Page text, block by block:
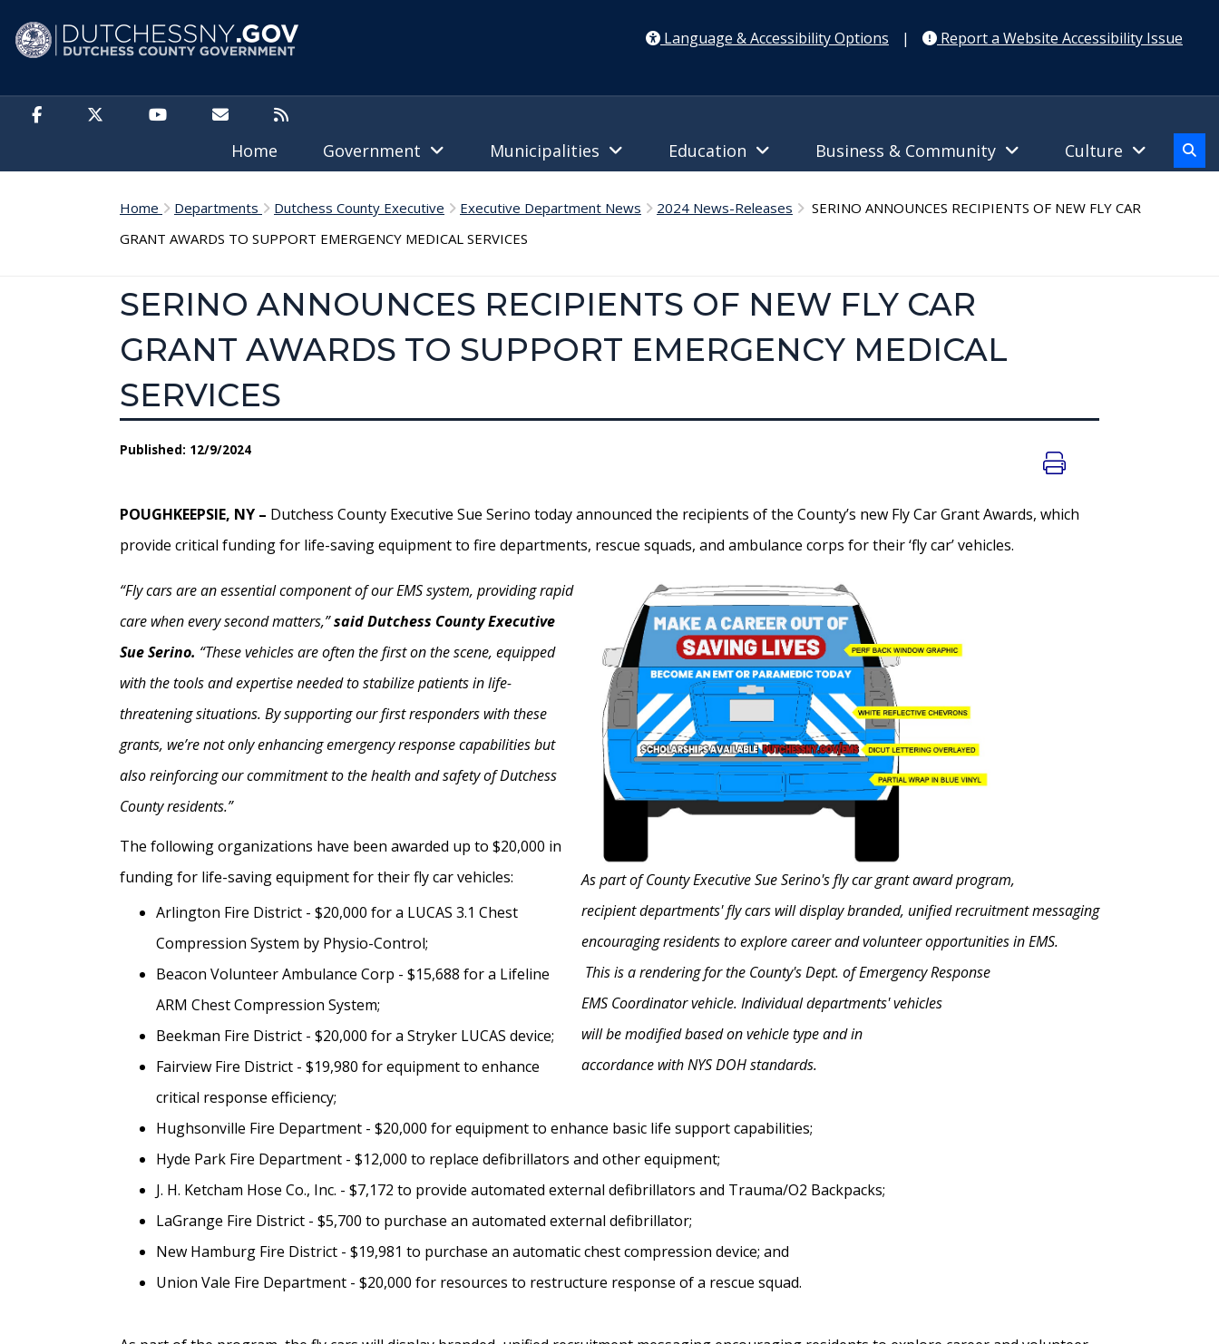
Language & Accessibility Options
| Report a Website Accessibility Issue
Home Government Municipalities Education Business & Community Culture
Home Departments Dutchess County Executive Executive Department News 2024 News-Releases
SERINO ANNOUNCES RECIPIENTS OF NEW FLY CAR
GRANT AWARDS TO SUPPORT EMERGENCY MEDICAL SERVICES
SERINO ANNOUNCES RECIPIENTS OF NEW FLY CAR
GRANT AWARDS TO SUPPORT EMERGENCY MEDICAL
SERVICES
Published: 12/9/2024
POUGHKEEPSIE, NY – Dutchess County Executive Sue Serino today announced the recipients of the County’s new Fly Car Grant Awards, which
provide critical funding for life-saving equipment to fire departments, rescue squads, and ambulance corps for their ‘fly car’ vehicles.
As part of County Executive Sue Serino's fly car grant award program,
recipient departments' fly cars will display branded, unified recruitment messaging
encouraging residents to explore career and volunteer opportunities in EMS.
This is a rendering for the County's Dept. of Emergency Response
EMS Coordinator vehicle. Individual departments' vehicles
will be modified based on vehicle type and in
accordance with NYS DOH standards.
“Fly cars are an essential component of our EMS system, providing rapid
care when every second matters,”said Dutchess County Executive
Sue Serino. “These vehicles are often the first on the scene, equipped
with the tools and expertise needed to stabilize patients in life-
threatening situations. By supporting our first responders with these
grants, we’re not only enhancing emergency response capabilities but
also reinforcing our commitment to the health and safety of Dutchess
County residents.”
The following organizations have been awarded up to $20,000 in
funding for life-saving equipment for their fly car vehicles:
Arlington Fire District - $20,000 for a LUCAS 3.1 Chest
Compression System by Physio-Control;
Beacon Volunteer Ambulance Corp - $15,688 for a Lifeline
ARM Chest Compression System;
Beekman Fire District - $20,000 for a Stryker LUCAS device;
Fairview Fire District - $19,980 for equipment to enhance
critical response efficiency;
Hughsonville Fire Department - $20,000 for equipment to enhance basic life support capabilities;
Hyde Park Fire Department - $12,000 to replace defibrillators and other equipment;
J. H. Ketcham Hose Co., Inc. - $7,172 to provide automated external defibrillators and Trauma/O2 Backpacks;
LaGrange Fire District - $5,700 to purchase an automated external defibrillator;
New Hamburg Fire District - $19,981 to purchase an automatic chest compression device; and
Union Vale Fire Department - $20,000 for resources to restructure response of a rescue squad.